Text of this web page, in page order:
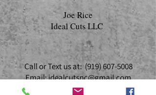
Joe Rice
Ideal Cuts LLC
Call or Text us at:(919) 607-5008
Email:idealcutsnc@gmail.com